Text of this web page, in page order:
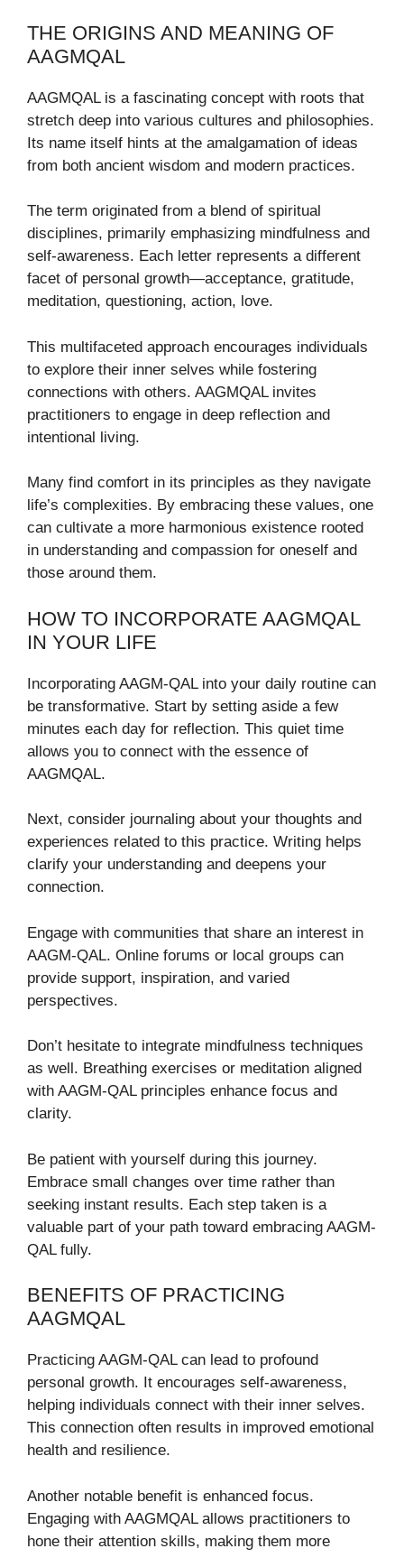
THE ORIGINS AND MEANING OF
AAGMQAL
AAGMQAL is a fascinating concept with roots that
stretch deep into various cultures and philosophies.
Its name itself hints at the amalgamation of ideas
from both ancient wisdom and modern practices.
The term originated from a blend of spiritual
disciplines, primarily emphasizing mindfulness and
self-awareness. Each letter represents a different
facet of personal growth—acceptance, gratitude,
meditation, questioning, action, love.
This multifaceted approach encourages individuals
to explore their inner selves while fostering
connections with others. AAGMQAL invites
practitioners to engage in deep reflection and
intentional living.
Many find comfort in its principles as they navigate
life’s complexities. By embracing these values, one
can cultivate a more harmonious existence rooted
in understanding and compassion for oneself and
those around them.
HOW TO INCORPORATE AAGMQAL
IN YOUR LIFE
Incorporating AAGM-QAL into your daily routine can
be transformative. Start by setting aside a few
minutes each day for reflection. This quiet time
allows you to connect with the essence of
AAGMQAL.
Next, consider journaling about your thoughts and
experiences related to this practice. Writing helps
clarify your understanding and deepens your
connection.
Engage with communities that share an interest in
AAGM-QAL. Online forums or local groups can
provide support, inspiration, and varied
perspectives.
Don’t hesitate to integrate mindfulness techniques
as well. Breathing exercises or meditation aligned
with AAGM-QAL principles enhance focus and
clarity.
Be patient with yourself during this journey.
Embrace small changes over time rather than
seeking instant results. Each step taken is a
valuable part of your path toward embracing AAGM-
QAL fully.
BENEFITS OF PRACTICING
AAGMQAL
Practicing AAGM-QAL can lead to profound
personal growth. It encourages self-awareness,
helping individuals connect with their inner selves.
This connection often results in improved emotional
health and resilience.
Another notable benefit is enhanced focus.
Engaging with AAGMQAL allows practitioners to
hone their attention skills, making them more